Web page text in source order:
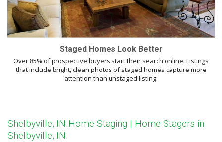
Staged Homes Look Better
Over 85% of prospective buyers start their search online. Listings
that include bright, clean photos of staged homes capture more
attention than unstaged listing.
Shelbyville, IN Home Staging | Home Stagers in
Shelbyville, IN